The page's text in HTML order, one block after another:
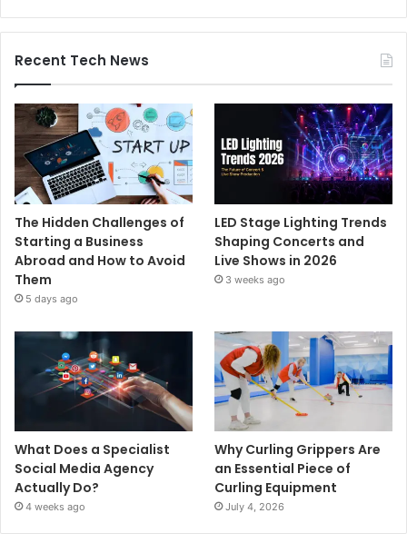
Recent Tech News
The Hidden Challenges of
Starting a Business
Abroad and How to Avoid
Them
5 days ago
LED Stage Lighting Trends
Shaping Concerts and
Live Shows in 2026
3 weeks ago
What Does a Specialist
Social Media Agency
Actually Do?
4 weeks ago
Why Curling Grippers Are
an Essential Piece of
Curling Equipment
July 4, 2026